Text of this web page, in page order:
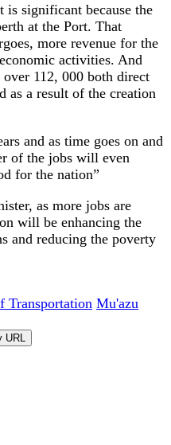
is significant because the
at the Port. That
more revenue for the
activities. And
112, 000 both direct
as a result of the creation
and as time goes on and
of the jobs will even
for the nation”
as more jobs are
will be enhancing the
and reducing the poverty
Transportation Mu'azu